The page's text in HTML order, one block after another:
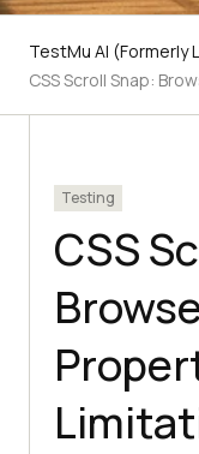
TestMu AI (Formerly
CSS Scroll Snap:
Testing
CSS